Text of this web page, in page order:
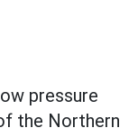
pressure
the Northern